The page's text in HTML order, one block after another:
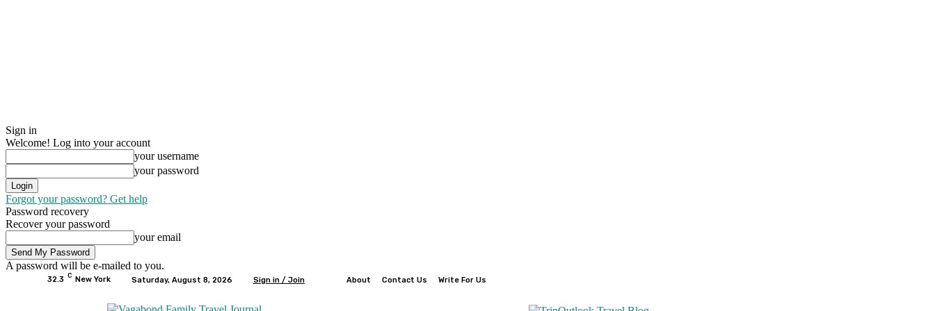
Sign in
Welcome! Log into your account
your username
your password
Forgot your password? Get help
Password recovery
Recover your password
your email
A password will be e-mailed to you.
32.3 C New York Saturday, August 8, 2026 Sign in / Join About Contact Us Write For Us